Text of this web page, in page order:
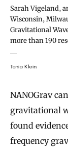
Sarah Vigeland,
Wisconsin,
Gravitational
more than 190
Tonia Klein
NANOGrav
gravitational
found
frequency